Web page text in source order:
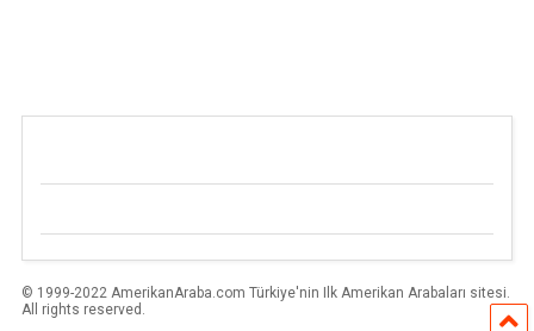
© 1999-2022 AmerikanAraba.com Türkiye'nin Ilk Amerikan Arabaları sitesi.
All rights reserved.